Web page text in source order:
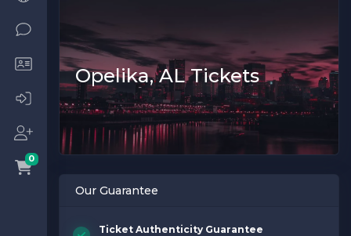
0
Opelika, AL Tickets
Our Guarantee
Ticket Authenticity Guarantee